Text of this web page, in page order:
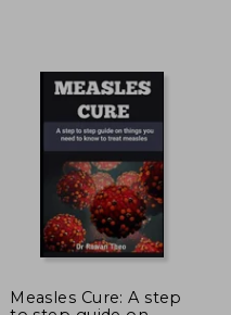
Measles Cure: A step